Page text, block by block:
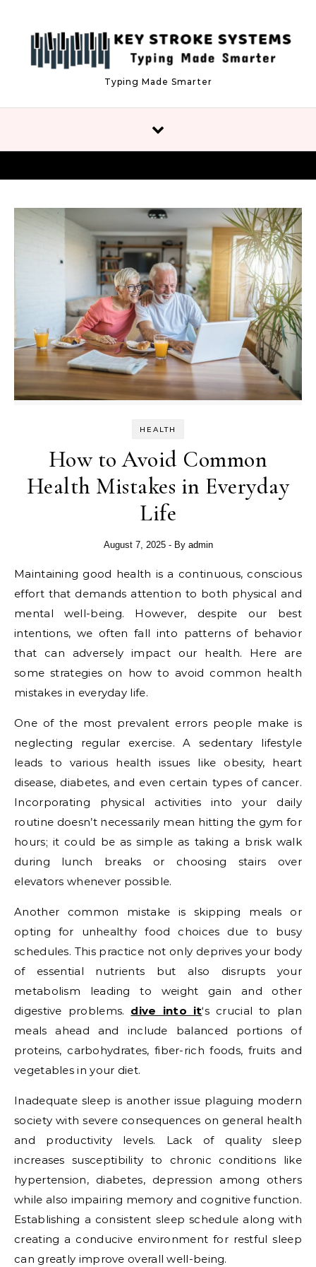
Typing Made Smarter
HEALTH
How to Avoid Common
Health Mistakes in Everyday
Life
August 7, 2025 - By admin
Maintaining good health is a continuous, conscious
effort that demands attention to both physical and
mental well-being. However, despite our best
intentions, we often fall into patterns of behavior
that can adversely impact our health. Here are
some strategies on how to avoid common health
mistakes in everyday life.
One of the most prevalent errors people make is
neglecting regular exercise. A sedentary lifestyle
leads to various health issues like obesity, heart
disease, diabetes, and even certain types of cancer.
Incorporating physical activities into your daily
routine doesn’t necessarily mean hitting the gym for
hours; it could be as simple as taking a brisk walk
during lunch breaks or choosing stairs over
elevators whenever possible.
Another common mistake is skipping meals or
opting for unhealthy food choices due to busy
schedules. This practice not only deprives your body
of essential nutrients but also disrupts your
metabolism leading to weight gain and other
digestive problems. dive into it‘s crucial to plan
meals ahead and include balanced portions of
proteins, carbohydrates, fiber-rich foods, fruits and
vegetables in your diet.
Inadequate sleep is another issue plaguing modern
society with severe consequences on general health
and productivity levels. Lack of quality sleep
increases susceptibility to chronic conditions like
hypertension, diabetes, depression among others
while also impairing memory and cognitive function.
Establishing a consistent sleep schedule along with
creating a conducive environment for restful sleep
can greatly improve overall well-being.